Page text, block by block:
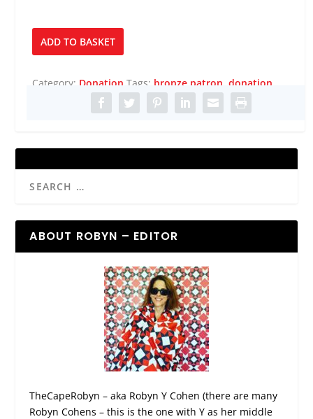
Bronze
Patron
ADD TO BASKET
Category: Donation Tags: bronze patron ,donation
ABOUT ROBYN – EDITOR
TheCapeRobyn – aka Robyn Y Cohen (there are many
Robyn Cohens – this is the one with Y as her middle